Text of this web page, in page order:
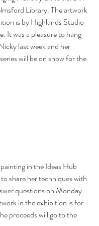
Library. The artwork
is by Highlands Studio
It was a pleasure to hang
last week and her
will be on show for the
in the Ideas Hub
share her techniques with
questions on Monday
in the exhibition is for
proceeds will go to the